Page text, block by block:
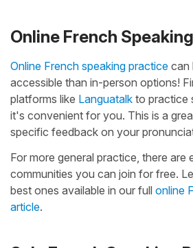
Online French
Online French speaking practice can
accessible than in-person options!
platforms like Languatalk to practice
it's convenient for you. This is a
specific feedback on your
For more general practice, there are
communities you can join for free.
best ones available in our full online
article.